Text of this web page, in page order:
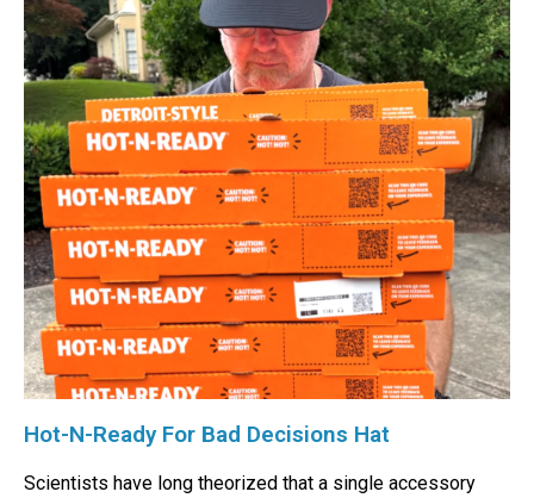
Hot-N-Ready For Bad Decisions Hat
Scientists have long theorized that a single accessory